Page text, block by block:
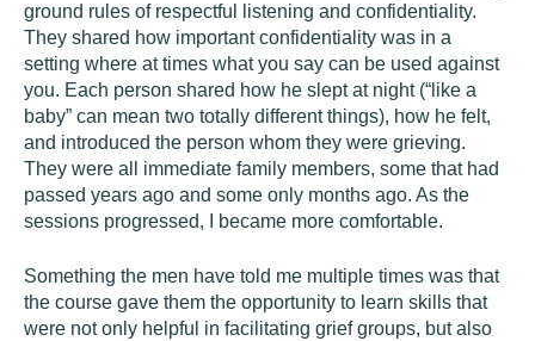
ground rules of respectful listening and confidentiality.
They shared how important confidentiality was in a
setting where at times what you say can be used against
you. Each person shared how he slept at night (“like a
baby” can mean two totally different things), how he felt,
and introduced the person whom they were grieving.
They were all immediate family members, some that had
passed years ago and some only months ago. As the
sessions progressed, I became more comfortable.
Something the men have told me multiple times was that
the course gave them the opportunity to learn skills that
were not only helpful in facilitating grief groups, but also